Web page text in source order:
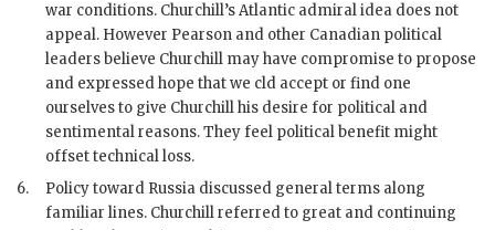
war conditions. Churchill’s Atlantic admiral idea does not
appeal. However Pearson and other Canadian political
leaders believe Churchill may have compromise to propose
and expressed hope that we cld accept or find one
ourselves to give Churchillhis desire for political and
sentimental reasons. They feel political benefit might
offset technical loss.
6.
Policy toward Russia discussed general terms along
familiar lines. Churchillreferred to great and continuing